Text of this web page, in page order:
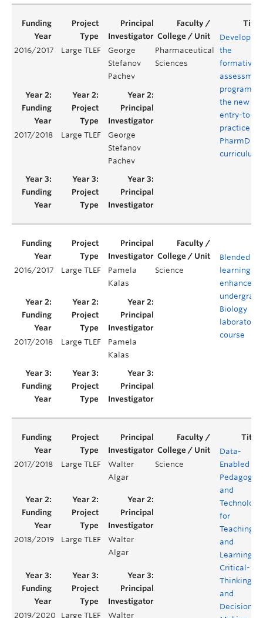
2016/2017 Large TLEF
George
Stefanov
Pachev
Pharmaceutical
Sciences
Developing
the
formative
program of
the new
entry-to-
practice
PharmD
curriculum
2017/2018 Large TLEF
George
Stefanov
Pachev
2016/2017 Large TLEF
Pamela
Kalas
Science
Blended
learning to
enhance an
Biology
laboratory
course
2017/2018 Large TLEF
Pamela
Kalas
2017/2018 Large TLEF
Walter
Algar
Science
Data-
Enabled
Pedagogies
and
Technology
for
Teaching
and
Learning
Critical-
Thinking
and
Decision
2018/2019 Large TLEF
Walter
Algar
2019/2020 Large TLEF
Walter